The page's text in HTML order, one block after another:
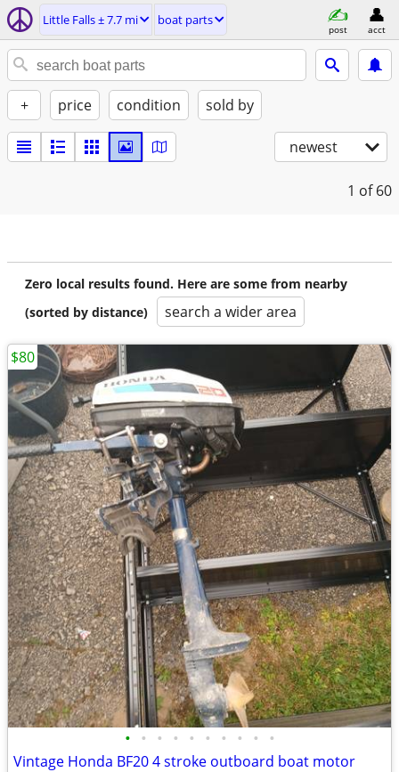
Little Falls ± 7.7 mi boat parts
post acct
+ price condition sold by
newest
1 of 60
Zero local results found. Here are some from nearby
(sorted by distance)
search a wider area
• • • • • • • • • •
Vintage Honda BF20 4 stroke outboard boat motor
$80